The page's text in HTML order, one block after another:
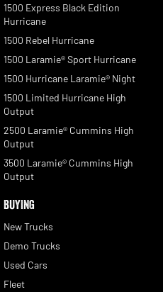
1500 Express Black Edition
Hurricane
1500 Rebel Hurricane
1500 Laramie® Sport Hurricane
1500 Hurricane Laramie® Night
1500 Limited Hurricane High
Output
2500 Laramie® Cummins High
Output
3500 Laramie® Cummins High
Output
BUYING
New Trucks
Demo Trucks
Used Cars
Fleet